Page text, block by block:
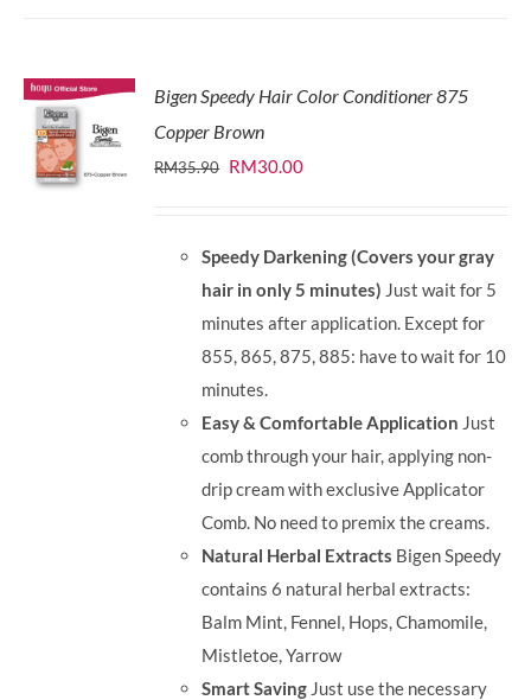
Bigen Speedy Hair Color Conditioner 875
Copper Brown
RM35.90 Original
RM35.90.
RM30.00Current
RM30.00.
Speedy Darkening (Covers your gray
hair in only 5 minutes) Just wait for 5
minutes after application. Except for
855, 865, 875, 885: have to wait for 10
minutes.
Easy & Comfortable Application Just
comb through your hair, applying non-
drip cream with exclusive Applicator
Comb. No need to premix the creams.
Natural Herbal Extracts Bigen Speedy
contains 6 natural herbal extracts:
Balm Mint, Fennel, Hops, Chamomile,
Mistletoe, Yarrow
Smart Saving Just use the necessary